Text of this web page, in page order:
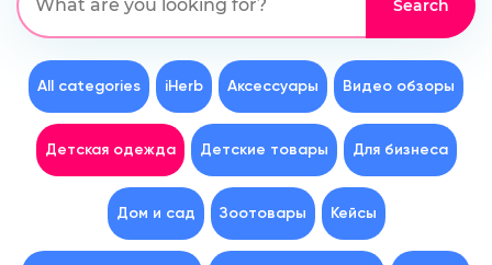
All categories iHerb Аксессуары Видео обзоры
Детская одежда Детские товары Для бизнеса
Дом и сад Зоотовары Кейсы